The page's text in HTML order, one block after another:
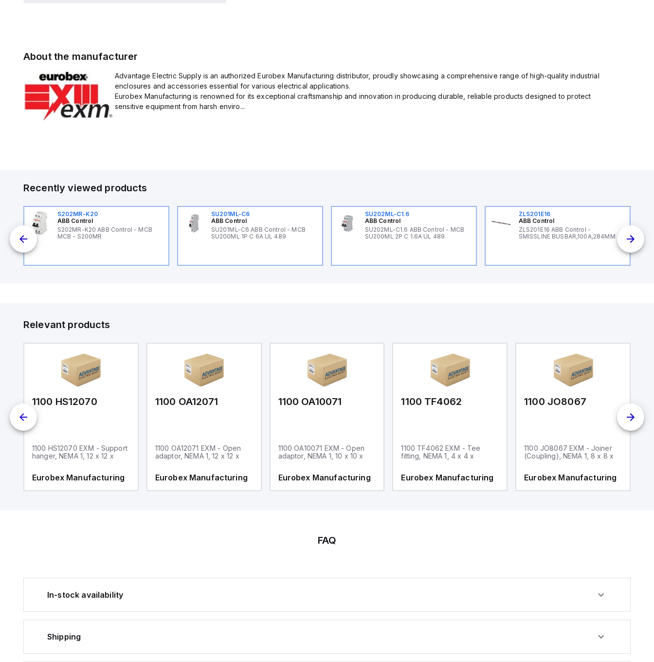
About the manufacturer
Advantage Electric Supply is an authorized Eurobex Manufacturing distributor, proudly showcasing a comprehensive range of high-quality industrial
enclosures and accessories essential for various electrical applications.
Eurobex Manufacturing is renowned for its exceptional craftsmanship and innovation in producing durable, reliable products designed to protect
sensitive equipment from harsh enviro...
Recently viewed products
S202MR-K20
ABB Control
S202MR-K20 ABB Control - MCB
MCB - S200MR
SU201ML-C6
ABB Control
SU201ML-C6 ABB Control - MCB
SU200ML 1P C 6A UL 489
SU202ML-C1.6
ABB Control
SU202ML-C1.6 ABB Control - MCB
SU200ML 2P C 1.6A UL 489
ZLS201E16
ABB Control
ZLS201E16 ABB Control -
SMISSLINE BUSBAR,100A,284MM
Relevant products
1100 HS12070
1100 HS12070 EXM - Support
hanger, NEMA 1, 12 x 12 x
Eurobex Manufacturing
1100 OA12071
1100 OA12071 EXM - Open
adaptor, NEMA 1, 12 x 12 x
Eurobex Manufacturing
1100 OA10071
1100 OA10071 EXM - Open
adaptor, NEMA 1, 10 x 10 x
Eurobex Manufacturing
1100 TF4062
1100 TF4062 EXM - Tee
fitting, NEMA 1, 4 x 4 x
Eurobex Manufacturing
1100 JO8067
1100 JO8067 EXM - Joiner
(Coupling), NEMA 1, 8 x 8 x
Eurobex Manufacturing
FAQ
In-stock availability
Shipping